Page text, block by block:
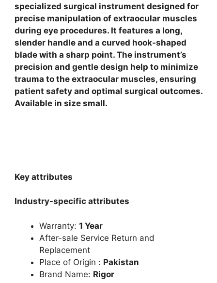
specialized surgical instrument designed for
precise manipulation of extraocular muscles
during eye procedures. It features a long,
slender handle and a curved hook-shaped
blade with a sharp point. The instrument’s
precision and gentle design help to minimize
trauma to the extraocular muscles, ensuring
patient safety and optimal surgical outcomes.
Available in size small.
Key attributes
Industry-specific attributes
Warranty: 1 Year
After-sale Service Return and
Replacement
Place of Origin : Pakistan
Brand Name: Rigor